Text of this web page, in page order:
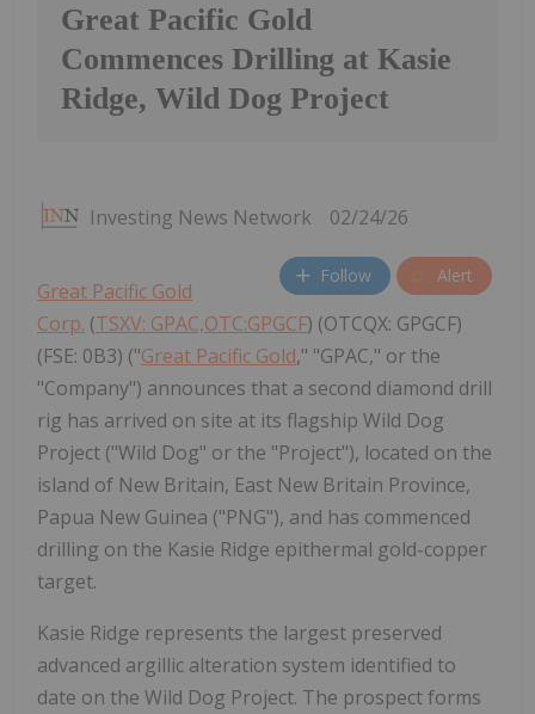
Great Pacific Gold
Commences Drilling at Kasie
Ridge, Wild Dog Project
Investing News Network 02/24/26
Follow Alert
Great Pacific Gold
Corp. (TSXV: GPAC,OTC:GPGCF) (OTCQX: GPGCF)
(FSE: 0B3) ("Great Pacific Gold," "GPAC," or the
"Company") announces that a second diamond drill
rig has arrived on site at its flagship Wild Dog
Project ("Wild Dog" or the "Project"), located on the
island of New Britain, East New Britain Province,
Papua New Guinea ("PNG"), and has commenced
drilling on the Kasie Ridge epithermal gold-copper
target.
Kasie Ridge represents the largest preserved
advanced argillic alteration system identified to
date on the Wild Dog Project. The prospect forms